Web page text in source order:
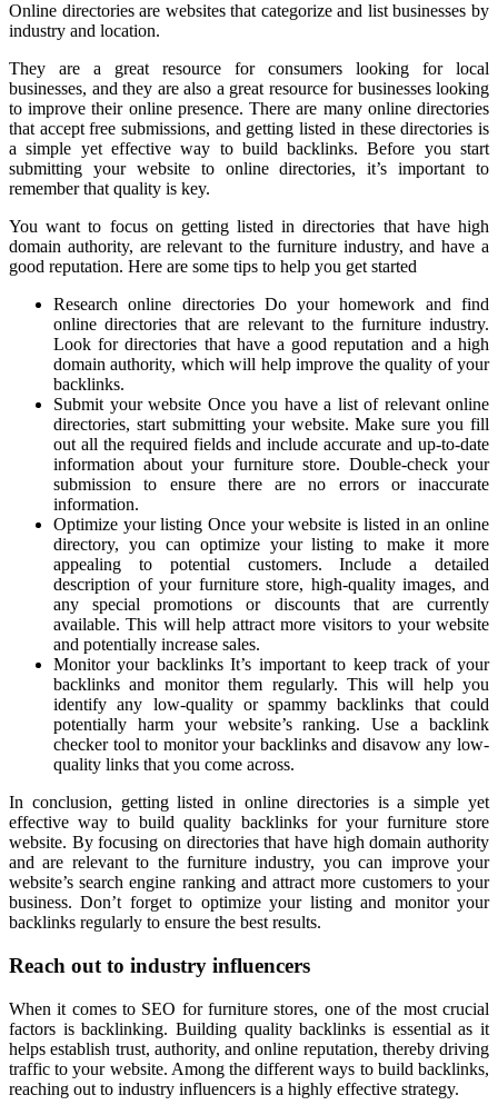
Online directories are websites that categorize and list businesses by
industry and location.
They are a great resource for consumers looking for local
businesses, and they are also a great resource for businesses looking
to improve their online presence. There are many online directories
that accept free submissions, and getting listed in these directories is
a simple yet effective way to build backlinks. Before you start
submitting your website to online directories, it’s important to
remember that quality is key.
You want to focus on getting listed in directories that have high
domain authority, are relevant to the furniture industry, and have a
good reputation. Here are some tips to help you get started
Research online directories Do your homework and find
online directories that are relevant to the furniture industry.
Look for directories that have a good reputation and a high
domain authority, which will help improve the quality of your
backlinks.
Submit your website Once you have a list of relevant online
directories, start submitting your website. Make sure you fill
out all the required fields and include accurate and up-to-date
information about your furniture store. Double-check your
submission to ensure there are no errors or inaccurate
information.
Optimize your listing Once your website is listed in an online
directory, you can optimize your listing to make it more
appealing to potential customers. Include a detailed
description of your furniture store, high-quality images, and
any special promotions or discounts that are currently
available. This will help attract more visitors to your website
and potentially increase sales.
Monitor your backlinks It’s important to keep track of your
backlinks and monitor them regularly. This will help you
identify any low-quality or spammy backlinks that could
potentially harm your website’s ranking. Use a backlink
checker tool to monitor your backlinks and disavow any low-
quality links that you come across.
In conclusion, getting listed in online directories is a simple yet
effective way to build quality backlinks for your furniture store
website. By focusing on directories that have high domain authority
and are relevant to the furniture industry, you can improve your
website’s search engine ranking and attract more customers to your
business. Don’t forget to optimize your listing and monitor your
backlinks regularly to ensure the best results.
Reach out to industry influencers
When it comes to SEO for furniture stores, one of the most crucial
factors is backlinking. Building quality backlinks is essential as it
helps establish trust, authority, and online reputation, thereby driving
traffic to your website. Among the different ways to build backlinks,
reaching out to industry influencers is a highly effective strategy.